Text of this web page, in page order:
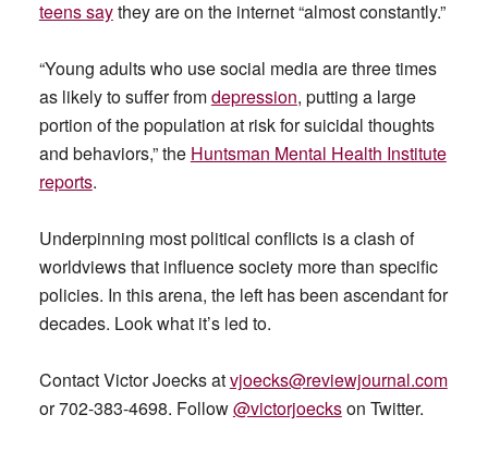
teens saythey are on the internet “almost constantly.”
“Young adults who use social media are three times
as likely to suffer fromdepression, putting a large
portion of the population at risk for suicidal thoughts
and behaviors,” the Huntsman Mental Health Institute
reports.
Underpinning most political conflicts is a clash of
worldviews that influence society more than specific
policies. In this arena, the left has been ascendant for
decades. Look what it’s led to.
Contact Victor Joecks atvjoecks@reviewjournal.com
or 702-383-4698. Follow@victorjoeckson Twitter.